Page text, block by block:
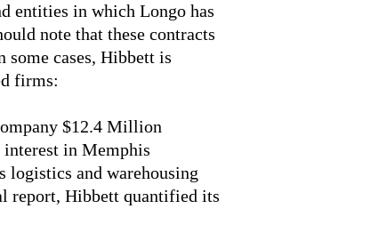
entities in which Longo has
note that these contracts
cases, Hibbett is
firms:
$12.4 Million
in Memphis
and warehousing
report, Hibbett quantified its